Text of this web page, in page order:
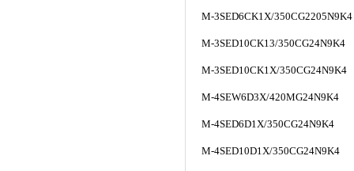
M-3SED6CK1X/350CG2205N9K4
M-3SED10CK13/350CG24N9K4
M-3SED10CK1X/350CG24N9K4
M-4SEW6D3X/420MG24N9K4
M-4SED6D1X/350CG24N9K4
M-4SED10D1X/350CG24N9K4